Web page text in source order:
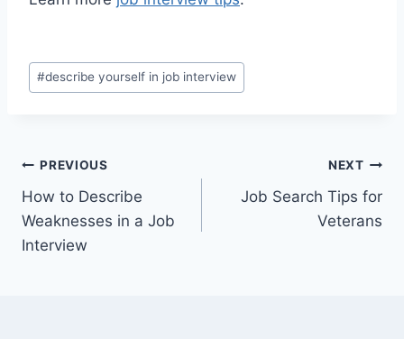
Post
Tags:
#describe yourself in job interview
Post
navigation
PREVIOUS
How to Describe
Weaknesses in a Job
Interview
NEXT
Job Search Tips for
Veterans